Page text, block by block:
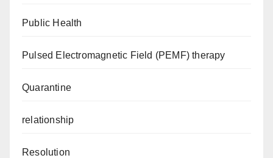
Public Health
Pulsed Electromagnetic Field (PEMF) therapy
Quarantine
relationship
Resolution